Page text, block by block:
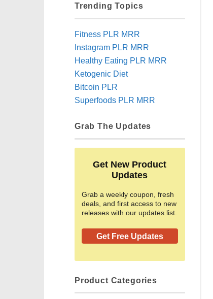
Trending Topics
Fitness PLR MRR
Instagram PLR MRR
Healthy Eating PLR MRR
Ketogenic Diet
Bitcoin PLR
Superfoods PLR MRR
Grab The Updates
Get New Product
Updates
Grab a weekly coupon, fresh
deals, and first access to new
releases with our updates list.
Get Free Updates
Product Categories